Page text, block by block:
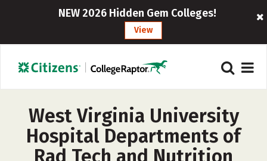
NEW 2026 Hidden Gem Colleges!
View
West Virginia University
Hospital Departments of
Rad Tech and Nutrition